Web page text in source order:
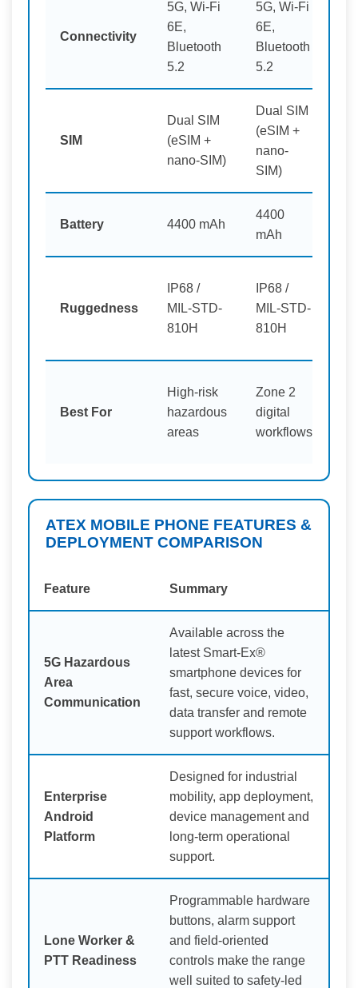
Connectivity
5G, Wi-Fi
6E,
Bluetooth
5.2
5G, Wi-Fi
6E,
Bluetooth
5.2
SIM
Dual SIM
(eSIM +
nano-SIM)
Dual SIM
(eSIM +
nano-
SIM)
Battery 4400 mAh
4400
mAh
Ruggedness
IP68 /
MIL-STD-
810H
IP68 /
MIL-STD-
810H
Best For
High-risk
hazardous
areas
Zone 2
digital
workflows
ATEX MOBILE PHONE FEATURES &
DEPLOYMENT COMPARISON
Feature Summary
5G Hazardous
Area
Communication
Available across the
latest Smart-Ex®
smartphone devices for
fast, secure voice, video,
data transfer and remote
support workflows.
Enterprise
Android
Platform
Designed for industrial
mobility, app deployment,
device management and
long-term operational
support.
Lone Worker &
PTT Readiness
Programmable hardware
buttons, alarm support
and field-oriented
controls make the range
well suited to safety-led